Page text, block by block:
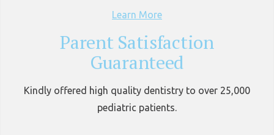
Learn More
Parent Satisfaction
Guaranteed
Kindly offered high quality dentistry to over 25,000
pediatric patients.